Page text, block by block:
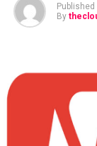
Published
By